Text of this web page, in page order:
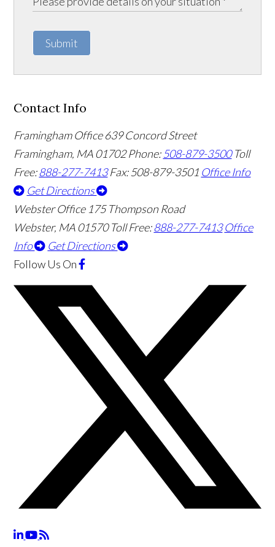
Submit
Contact Info
Framingham Office 639 Concord Street
Framingham, MA01702 Phone:508-879-3500 Toll
Free:888-277-7413 Fax: 508-879-3501 Office Info
Get Directions
Webster Office 175 Thompson Road
Webster, MA01570 Toll Free:888-277-7413 Office
Info
Get Directions
Follow Us On